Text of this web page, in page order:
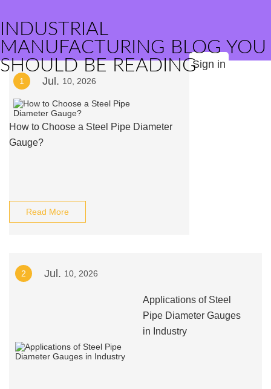
INDUSTRIAL
MANUFACTURING BLOG YOU
SHOULD BE READINGSign in
1 Jul. 10, 2026
How to Choose a Steel Pipe Diameter
Gauge?
Read More
2 Jul. 10, 2026
Applications of Steel
Pipe Diameter Gauges
in Industry